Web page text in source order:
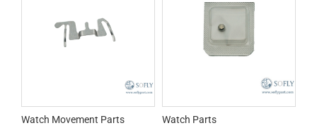
Watch Movement Parts Watch Parts